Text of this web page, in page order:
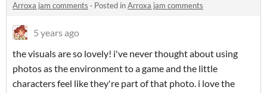
Arroxa jam comments · Posted inArroxa jam comments
5 years ago
the visuals are so lovely! i've never thought about using
photos as the environment to a game and the little
characters feel like they're part of that photo. i love the